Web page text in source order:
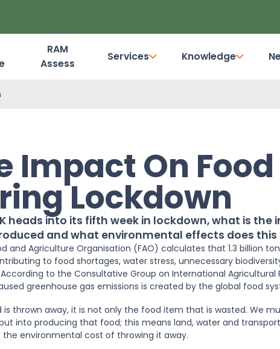
Dashboard Login
RAM
Assess
Services Knowledge
Impact On
Lockdown
heads into its fifth week in lockdown, what is
and what environmental effects does this
and Agriculture Organisation (FAO) calculates that 1.3 billion
to food shortages, water stress, unnecessary
to the Consultative Group on International Agricultural
greenhouse gas emissions is created by the global food
is thrown away, it is not only the food item that is wasted. We
into producing that food; this means land, water and
the environmental cost of throwing it away.